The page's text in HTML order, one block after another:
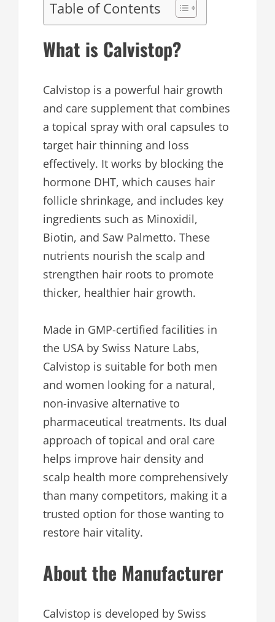
Table of Contents
What is Calvistop?
Calvistop is a powerful hair growth
and care supplement that combines
a topical spray with oral capsules to
target hair thinning and loss
effectively. It works by blocking the
hormone DHT, which causes hair
follicle shrinkage, and includes key
ingredients such as Minoxidil,
Biotin, and Saw Palmetto. These
nutrients nourish the scalp and
strengthen hair roots to promote
thicker, healthier hair growth.
Made in GMP-certified facilities in
the USA by Swiss Nature Labs,
Calvistop is suitable for both men
and women looking for a natural,
non-invasive alternative to
pharmaceutical treatments. Its dual
approach of topical and oral care
helps improve hair density and
scalp health more comprehensively
than many competitors, making it a
trusted option for those wanting to
restore hair vitality.
About the Manufacturer
Calvistop is developed by Swiss